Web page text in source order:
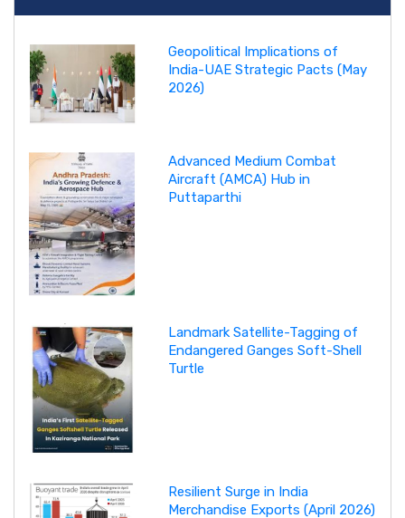
Geopolitical Implications of
India-UAE Strategic Pacts (May
2026)
Advanced Medium Combat
Aircraft (AMCA) Hub in
Puttaparthi
Landmark Satellite-Tagging of
Endangered Ganges Soft-Shell
Turtle
Resilient Surge in India
Merchandise Exports (April 2026)